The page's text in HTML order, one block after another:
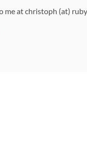
me at christoph (at)